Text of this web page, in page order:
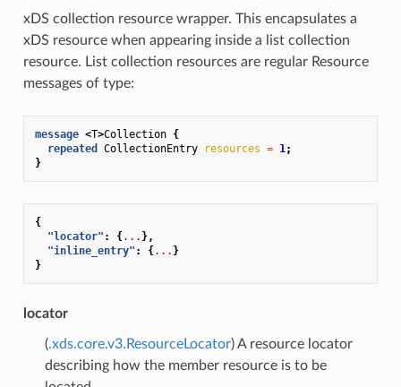
xDS collection resource wrapper. This encapsulates a
xDS resource when appearing inside a list collection
resource. List collection resources are regular Resource
messages of type:
message <T>Collection {
repeated
CollectionEntry resources = 1;
}
{
"locator" : {... },
"inline_entry" : {... }
}
locator
(.xds.core.v3.ResourceLocator) A resource locator
describing how the member resource is to be